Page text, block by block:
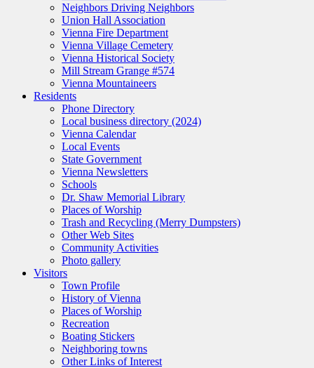
Neighbors Driving Neighbors
Union Hall Association
Vienna Fire Department
Vienna Village Cemetery
Vienna Historical Society
Mill Stream Grange #574
Vienna Mountaineers
Residents
Phone Directory
Local business directory (2024)
Vienna Calendar
Local Events
State Government
Vienna Newsletters
Schools
Dr. Shaw Memorial Library
Places of Worship
Trash and Recycling (Merry Dumpsters)
Other Web Sites
Community Activities
Photo gallery
Visitors
Town Profile
History of Vienna
Places of Worship
Recreation
Boating Stickers
Neighboring towns
Other Links of Interest